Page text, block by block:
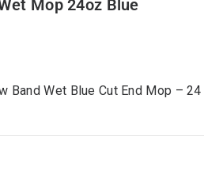
Mop 24oz Blue
Band Wet Blue Cut End Mop – 24